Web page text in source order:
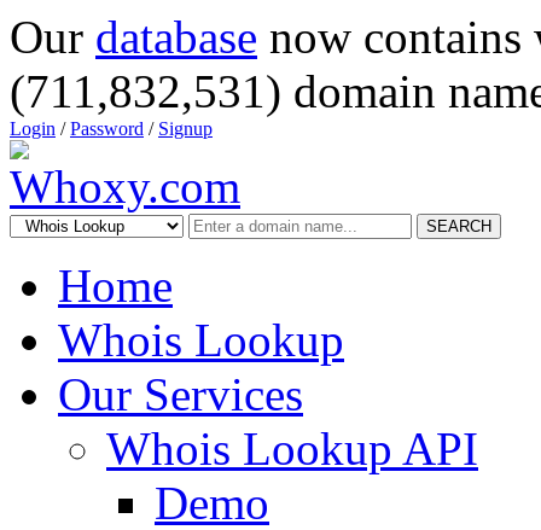
Our database now
(711,832,531) domain
Login /Password / Signup
SEARCH
Home
Whois Lookup
Our Services
Whois Lookup API
Demo